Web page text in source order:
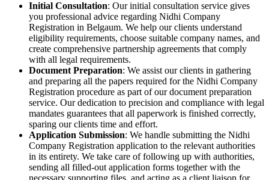
Initial Consultation: Our initial consultation service gives
you professional advice regarding Nidhi Company
Registration in Belgaum. We help our clients understand
eligibility requirements, choose suitable company names, and
create comprehensive partnership agreements that comply
with all legal requirements.
Document Preparation: We assist our clients in gathering
and preparing all the papers required for the Nidhi Company
Registration procedure as part of our document preparation
service. Our dedication to precision and compliance with legal
mandates guarantees that all paperwork is finished correctly,
sparing our clients time and effort.
Application Submission: We handle submitting the Nidhi
Company Registration application to the relevant authorities
in its entirety. We take care of following up with authorities,
sending all filled-out application forms together with the